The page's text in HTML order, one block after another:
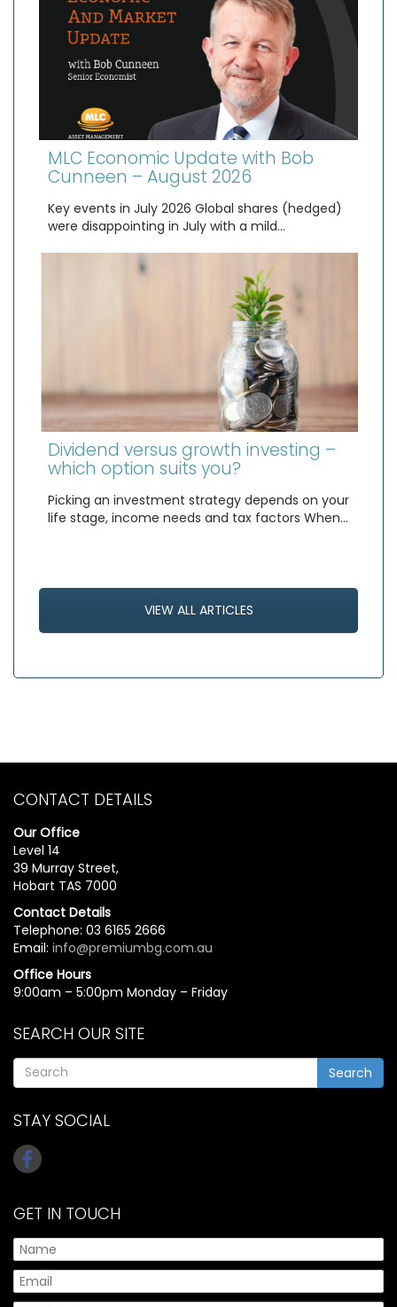
MLC Economic Update with Bob
Cunneen – August 2026
Key events in July 2026 Global shares (hedged)
were disappointing in July with a mild…
Dividend versus growth investing –
which option suits you?
Picking an investment strategy depends on your
life stage, income needs and tax factors When…
VIEW ALL ARTICLES
CONTACT DETAILS
Our Office
Level 14
39 Murray Street,
Hobart TAS 7000
Contact Details
Telephone: 03 6165 2666
Email: info@premiumbg.com.au
Office Hours
9:00am – 5:00pm Monday – Friday
SEARCH OUR SITE
Search
STAY SOCIAL
GET IN TOUCH